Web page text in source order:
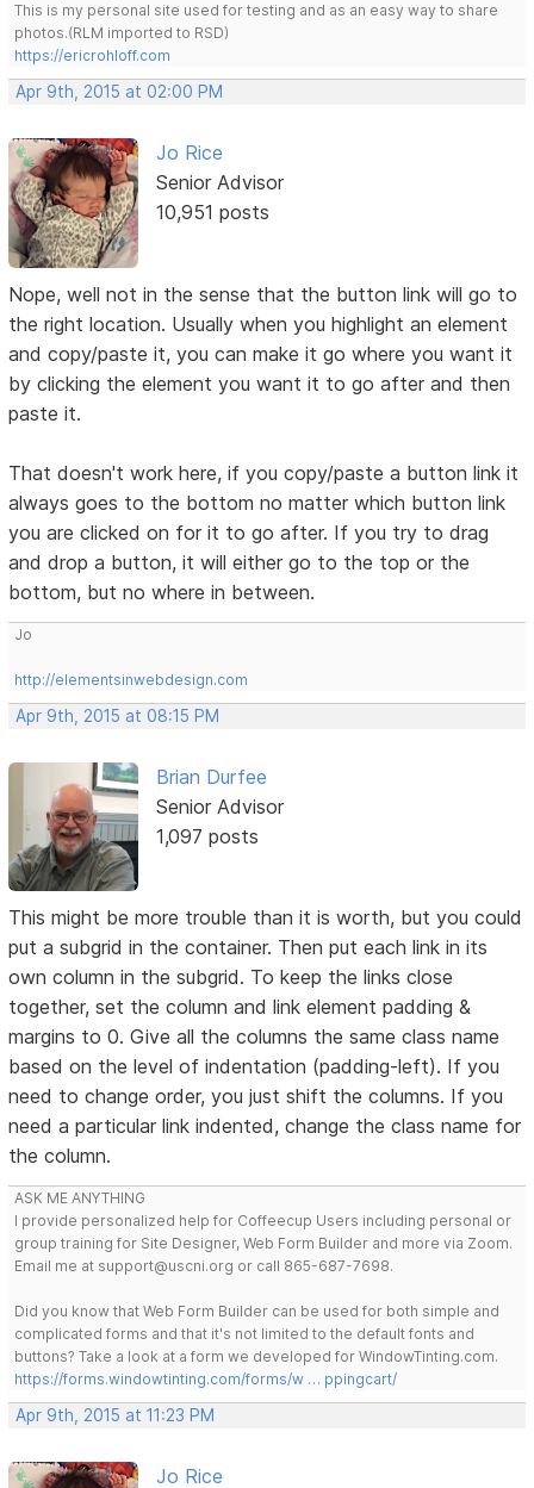
This is my personal site used for testing and as an easy way to share
photos.(RLM imported to RSD)
https://ericrohloff.com
Apr 9th, 2015 at 02:00 PM
Jo Rice
Senior Advisor
10,951 posts
Nope, well not in the sense that the button link will go to
the right location. Usually when you highlight an element
and copy/paste it, you can make it go where you want it
by clicking the element you want it to go after and then
paste it.
That doesn't work here, if you copy/paste a button link it
always goes to the bottom no matter which button link
you are clicked on for it to go after. If you try to drag
and drop a button, it will either go to the top or the
bottom, but no where in between.
Jo
http://elementsinwebdesign.com
Apr 9th, 2015 at 08:15 PM
Brian Durfee
Senior Advisor
1,097 posts
This might be more trouble than it is worth, but you could
put a subgrid in the container. Then put each link in its
own column in the subgrid. To keep the links close
together, set the column and link element padding &
margins to 0. Give all the columns the same class name
based on the level of indentation (padding-left). If you
need to change order, you just shift the columns. If you
need a particular link indented, change the class name for
the column.
ASK ME ANYTHING
I provide personalized help for Coffeecup Users including personal or
group training for Site Designer, Web Form Builder and more via Zoom.
Email me at support@uscni.org or call 865-687-7698.
Did you know that Web Form Builder can be used for both simple and
complicated forms and that it's not limited to the default fonts and
buttons? Take a look at a form we developed for WindowTinting.com.
https://forms.windowtinting.com/forms/w … ppingcart/
Apr 9th, 2015 at 11:23 PM
Jo Rice